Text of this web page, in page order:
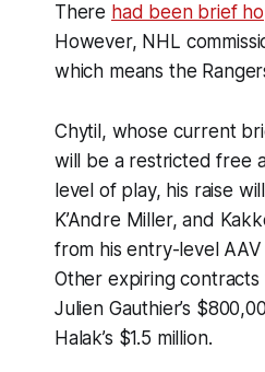
There had been brief
However, NHL
which means the
Chytil, whose current
will be a restricted free
level of play, his raise
K’Andre Miller, and
from his entry-level
Other expiring contracts
Julien Gauthier’s
Halak’s $1.5 million.